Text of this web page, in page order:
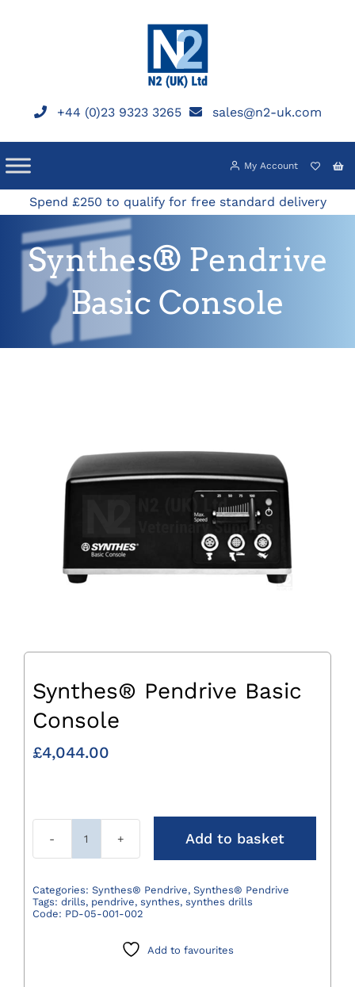
+44 (0)23 9323 3265 sales@n2-uk.com
My Account
Spend £250 to qualify for free standard delivery
Synthes® Pendrive
Basic Console
Synthes® Pendrive Basic
Console
£4,044.00
Synthes®
Basic
Console
Add to basket
Categories: Synthes® Pendrive, Synthes® Pendrive
Tags: drills, pendrive, synthes, synthes drills
Code: PD-05-001-002
Add to favourites